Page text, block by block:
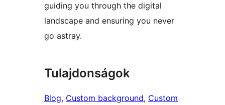
guiding you through the digital
landscape and ensuring you never
go astray.
Tulajdonságok
Blog, Custom background, Custom